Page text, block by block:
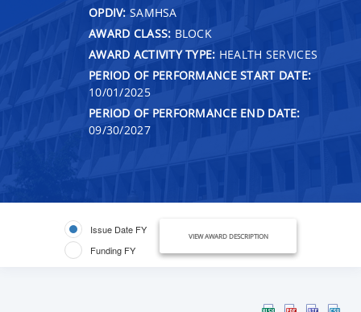
OPDIV: SAMHSA
AWARD CLASS: BLOCK
AWARD ACTIVITY TYPE: HEALTH SERVICES
PERIOD OF PERFORMANCE START DATE:
10/01/2025
PERIOD OF PERFORMANCE END DATE:
09/30/2027
Issue Date FY
Funding FY
VIEW AWARD DESCRIPTION